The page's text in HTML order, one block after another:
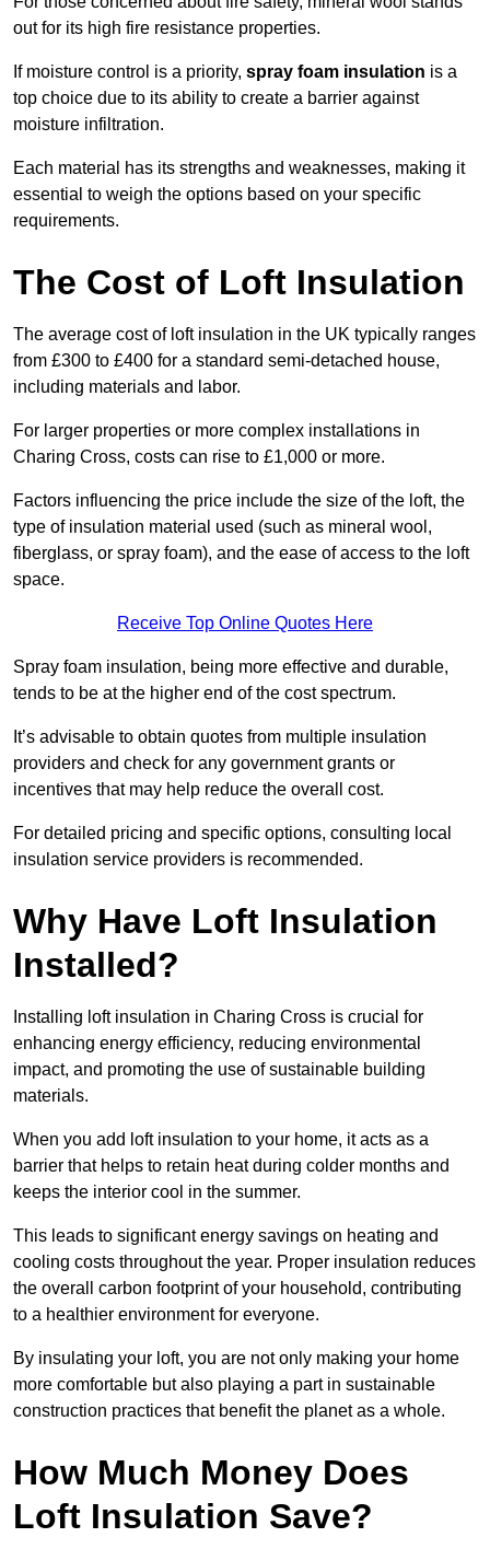
out for its high fire resistance properties.
If moisture control is a priority, spray foam insulation is a
top choice due to its ability to create a barrier against
moisture infiltration.
Each material has its strengths and weaknesses, making it
essential to weigh the options based on your specific
requirements.
The Cost of Loft Insulation
The average cost of loft insulation in the UK typically ranges
from £300 to £400 for a standard semi-detached house,
including materials and labor.
For larger properties or more complex installations in
Charing Cross, costs can rise to £1,000 or more.
Factors influencing the price include the size of the loft, the
type of insulation material used (such as mineral wool,
fiberglass, or spray foam), and the ease of access to the loft
space.
Receive Top Online Quotes Here
Spray foam insulation, being more effective and durable,
tends to be at the higher end of the cost spectrum.
It’s advisable to obtain quotes from multiple insulation
providers and check for any government grants or
incentives that may help reduce the overall cost.
For detailed pricing and specific options, consulting local
insulation service providers is recommended.
Why Have Loft Insulation
Installed?
Installing loft insulation in Charing Cross is crucial for
enhancing energy efficiency, reducing environmental
impact, and promoting the use of sustainable building
materials.
When you add loft insulation to your home, it acts as a
barrier that helps to retain heat during colder months and
keeps the interior cool in the summer.
This leads to significant energy savings on heating and
cooling costs throughout the year. Proper insulation reduces
the overall carbon footprint of your household, contributing
to a healthier environment for everyone.
By insulating your loft, you are not only making your home
more comfortable but also playing a part in sustainable
construction practices that benefit the planet as a whole.
How Much Money Does
Loft Insulation Save?